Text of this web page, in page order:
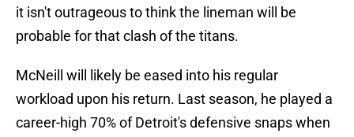
it isn't outrageous to think the lineman will be
probable for that clash of the titans.
McNeill will likely be eased into his regular
workload upon his return. Last season, he played a
career-high 70% of Detroit's defensive snaps when